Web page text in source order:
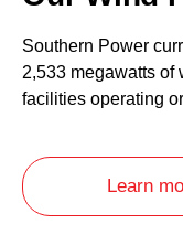
Southern Power
2,533 megawatts of
facilities operating
Learn